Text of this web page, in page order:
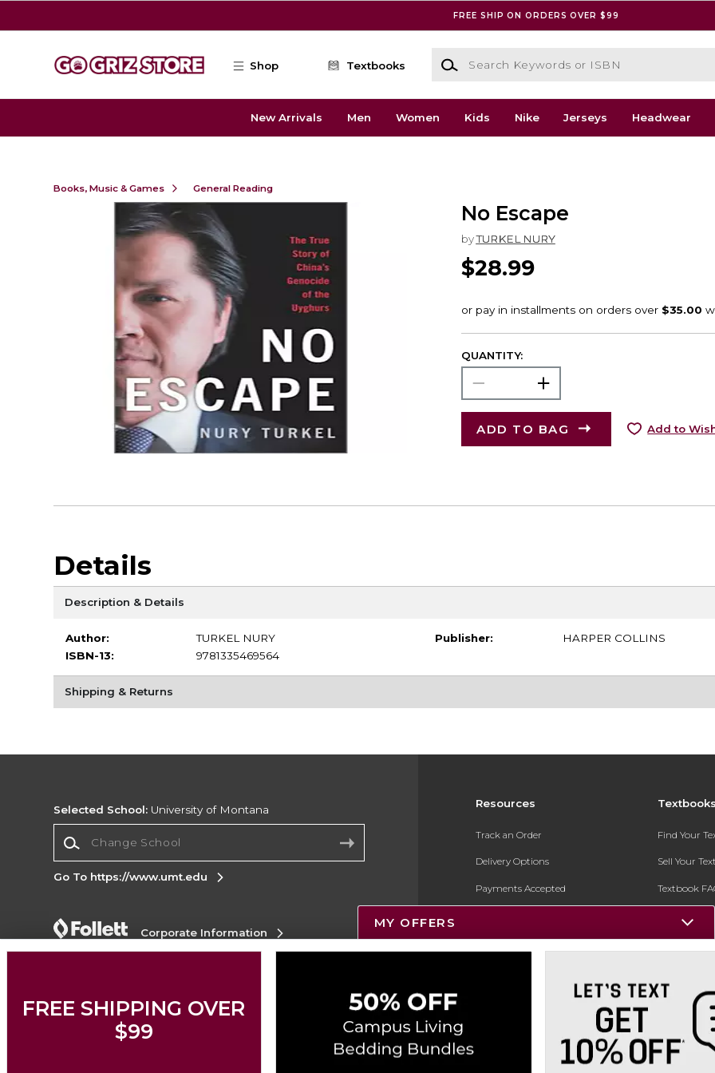
FREE SHIP ON ORDERS OVER $99
Shop Textbooks
Search Keywords or ISBN
New Arrivals Men Women Kids Nike Jerseys Headwear
Books, Music & Games General Reading
No Escape
byTURKEL NURY
$28.99
QUANTITY:
ADD TO BAG Add to
Details
Description & Details
Author:
TURKEL NURY
ISBN-13:
9781335469564
Publisher: HARPER COLLINS
Shipping & Returns
Resources
Track an Order
Delivery Options
Payments Accepted
Gift Cards
New Students and Parents
Find Your
Sell Your
Textbook
Register for
Selected School: University of Montana
Go To https://www.umt.edu
Corporate Information
Accessibility
Cookie Preference Policy
Copyright ©2026 Follett Higher Education Group
MY OFFERS
FREE SHIPPING OVER
$99